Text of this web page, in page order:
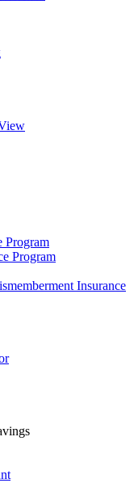
Program
Program
Insurance